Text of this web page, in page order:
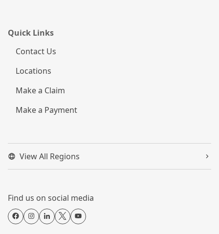
Quick Links
Contact Us
Locations
Make a Claim
Make a Payment
View All Regions
Find us on social media